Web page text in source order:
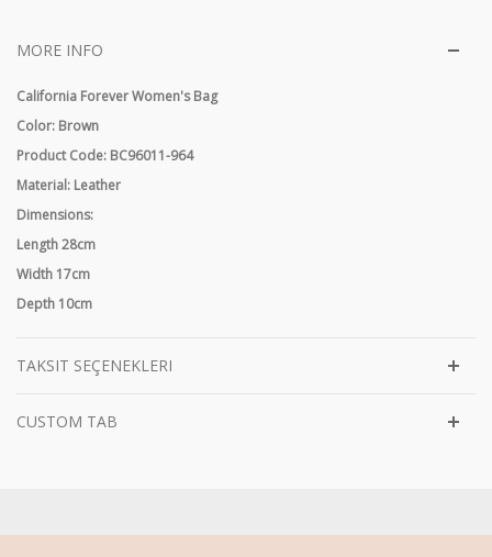
MORE INFO
California Forever Women's Bag
Color: Brown
Product Code: BC96011-964
Material: Leather
Dimensions:
Length 28cm
Width 17cm
Depth 10cm
TAKSIT SEÇENEKLERI
CUSTOM TAB